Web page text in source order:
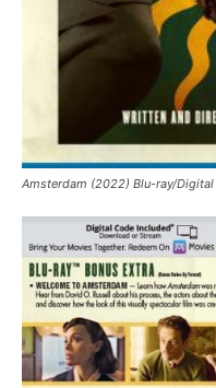
Amsterdam (2022) Blu-ray/Digital